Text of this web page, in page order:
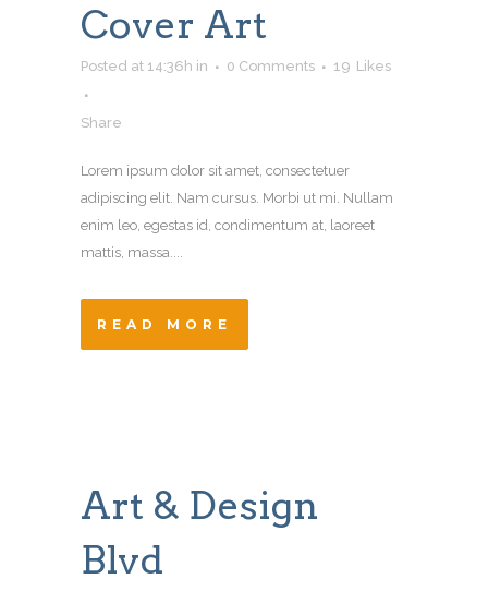
Cover Art
Posted at 14:36h in 0 Comments 19 Likes
Share
Lorem ipsum dolor sit amet, consectetuer
adipiscing elit. Nam cursus. Morbi ut mi. Nullam
enim leo, egestas id, condimentum at, laoreet
mattis, massa....
READ MORE
Art & Design
Blvd